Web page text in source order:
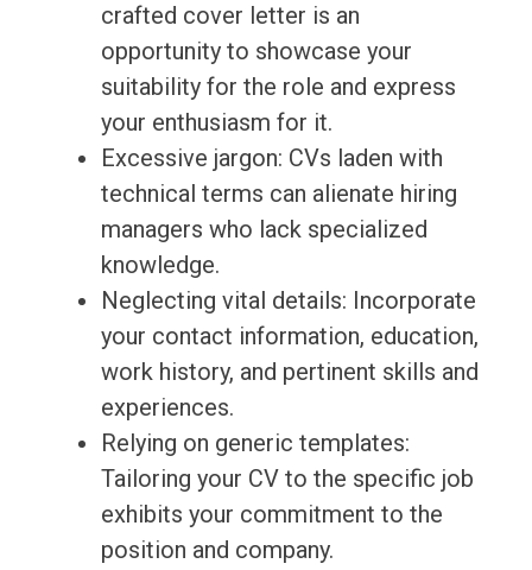
crafted cover letter is an
opportunity to showcase your
suitability for the role and express
your enthusiasm for it.
Excessive jargon: CVs laden with
technical terms can alienate hiring
managers who lack specialized
knowledge.
Neglecting vital details: Incorporate
your contact information, education,
work history, and pertinent skills and
experiences.
Relying on generic templates:
Tailoring your CV to the specific job
exhibits your commitment to the
position and company.